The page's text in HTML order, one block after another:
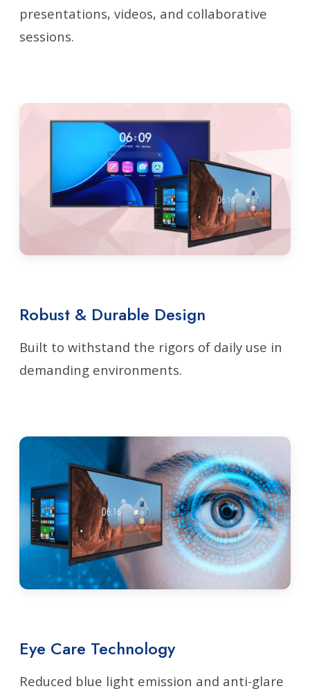
presentations, videos, and collaborative
sessions.
Robust & Durable Design
Built to withstand the rigors of daily use in
demanding environments.
Eye Care Technology
Reduced blue light emission and anti-glare